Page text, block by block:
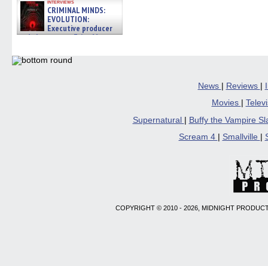
interviews
CRIMINAL MINDS:
EVOLUTION:
Executive producer
and showrunner Erica Messer
06/19/2026
News | Reviews |
Movies
Supernatural
Buffy the Vampire
Scream 4
Smallville
COPYRIGHT © 2010 - 2026, MIDNIGHT